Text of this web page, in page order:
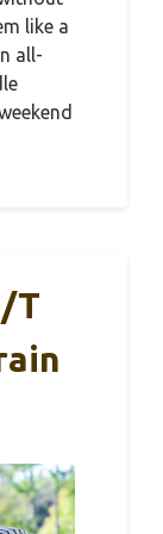
like a
all-
T